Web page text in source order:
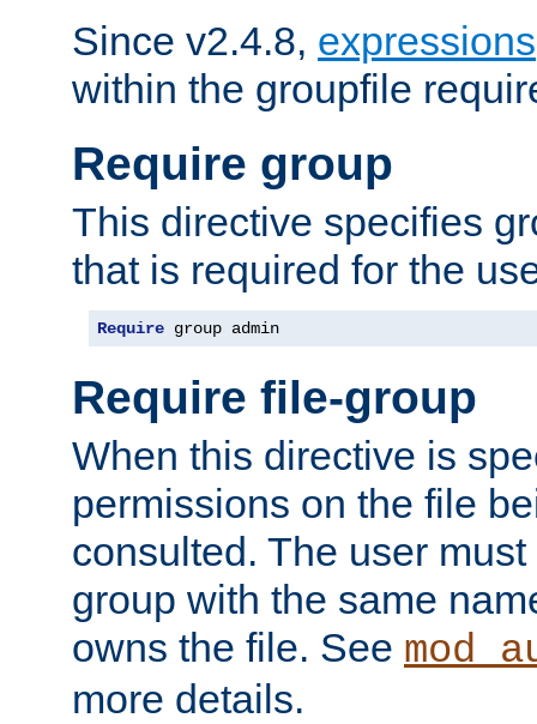
Since v2.4.8, expressions
within the groupfile
Require group
This directive specifies
that is required for the
Require group admin
Require file-group
When this directive is
permissions on the file
consulted. The user
group with the same
owns the file. See
more details.